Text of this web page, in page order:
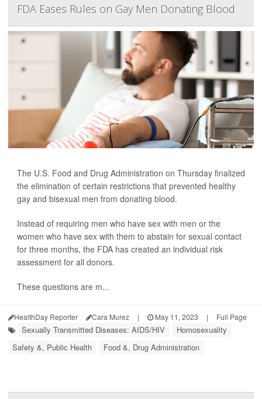
FDA Eases Rules on Gay Men Donating Blood
The U.S. Food and Drug Administration on Thursday finalized
the elimination of certain restrictions that prevented healthy
gay and bisexual men from donating blood.
Instead of requiring men who have sex with men or the
women who have sex with them to abstain for sexual contact
for three months, the FDA has created an individual risk
assessment for all donors.
These questions are m...
HealthDay Reporter Cara Murez | May 11, 2023 | Full Page
Sexually Transmitted Diseases: AIDS/HIV
Homosexuality
Safety &, Public Health
Food &, Drug Administration